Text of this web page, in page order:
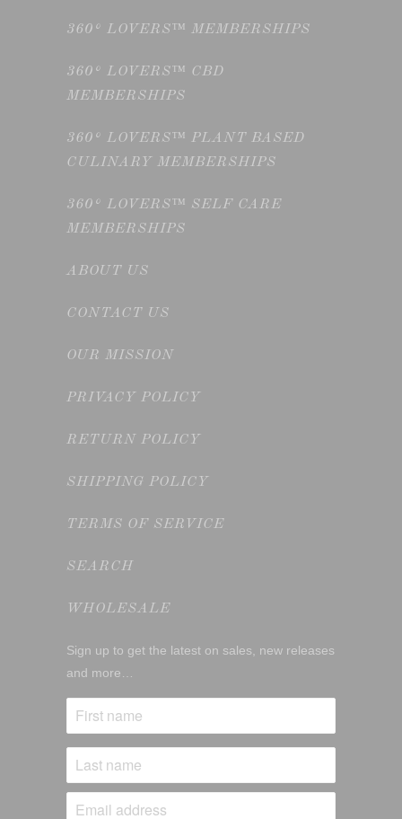
360° LOVERS™ MEMBERSHIPS
360° LOVERS™ CBD
MEMBERSHIPS
360° LOVERS™ PLANT BASED
CULINARY MEMBERSHIPS
360° LOVERS™ SELF CARE
MEMBERSHIPS
ABOUT US
CONTACT US
OUR MISSION
PRIVACY POLICY
RETURN POLICY
SHIPPING POLICY
TERMS OF SERVICE
SEARCH
WHOLESALE
Sign up to get the latest on sales, new releases
and more…